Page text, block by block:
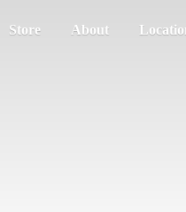
Store About